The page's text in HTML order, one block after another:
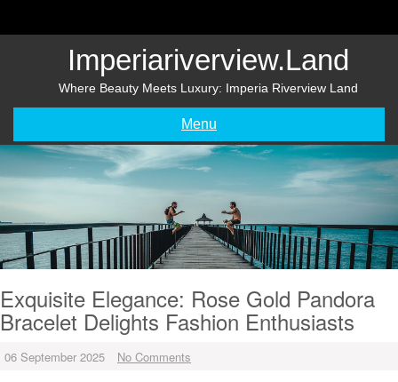
Imperiariverview.land
Where Beauty Meets Luxury: Imperia Riverview Land
Menu
Exquisite Elegance: Rose Gold Pandora
Bracelet Delights Fashion Enthusiasts
06 September 2025 No Comments